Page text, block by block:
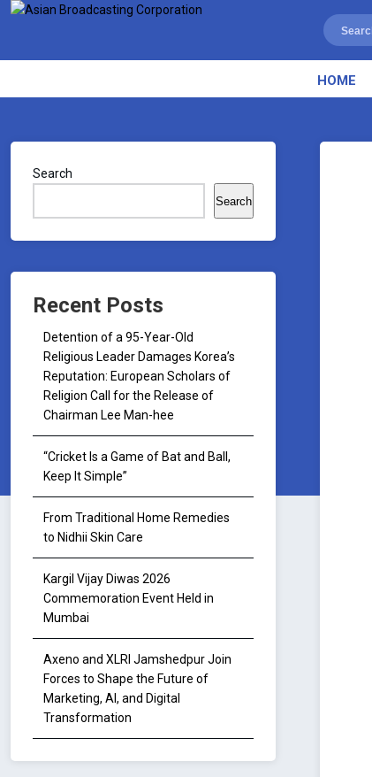
HOME
Search
Search
Recent Posts
Detention of a 95-Year-Old
Religious Leader Damages Korea’s
Reputation: European Scholars of
Religion Call for the Release of
Chairman Lee Man-hee
“Cricket Is a Game of Bat and Ball,
Keep It Simple”
From Traditional Home Remedies
to Nidhii Skin Care
Kargil Vijay Diwas 2026
Commemoration Event Held in
Mumbai
Axeno and XLRI Jamshedpur Join
Forces to Shape the Future of
Marketing, AI, and Digital
Transformation